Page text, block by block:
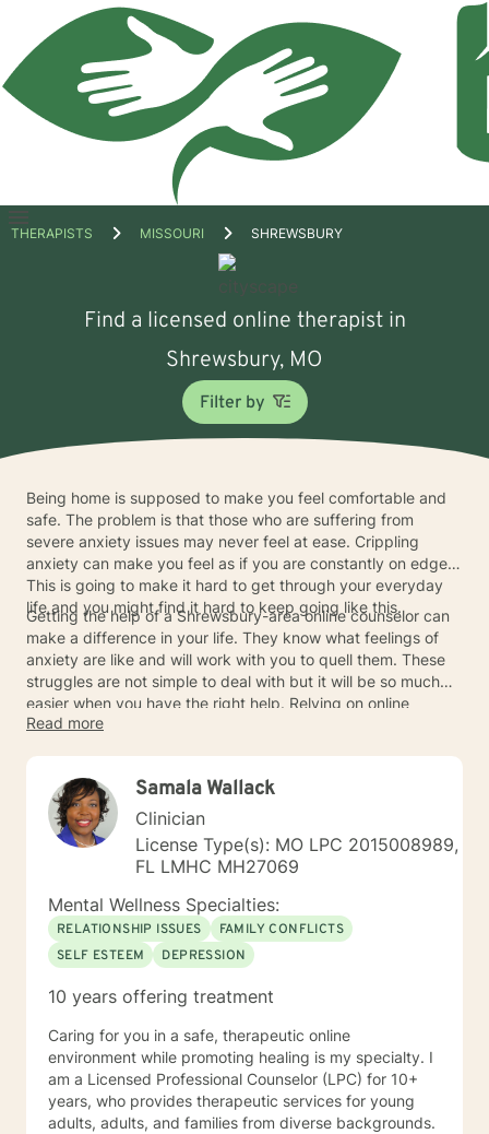
Open
THERAPISTS MISSOURI SHREWSBURY
Find a licensed online therapist in
Shrewsbury, MO
Filter by
Being home is supposed to make you feel comfortable and
safe. The problem is that those who are suffering from
severe anxiety issues may never feel at ease. Crippling
anxiety can make you feel as if you are constantly on edge.
This is going to make it hard to get through your everyday
life and you might find it hard to keep going like this.
Getting the help of a Shrewsbury-area online counselor can
make a difference in your life. They know what feelings of
anxiety are like and will work with you to quell them. These
struggles are not simple to deal with but it will be so much
easier when you have the right help. Relying on online
counselors can help you to get through the darkest times
of comfort and safety will return to you over time, so never
hesitate to contact the online counselors that you need.
Read more
Samala Wallack
Clinician
License Type(s): MO LPC 2015008989,
FL LMHC MH27069
Mental Wellness Specialties:
RELATIONSHIP ISSUES
FAMILY CONFLICTS
SELF ESTEEM
DEPRESSION
10 years offering treatment
Caring for you in a safe, therapeutic online
environment while promoting healing is my specialty. I
am a Licensed Professional Counselor (LPC) for 10+
years, who provides therapeutic services for young
adults, adults, and families from diverse backgrounds.